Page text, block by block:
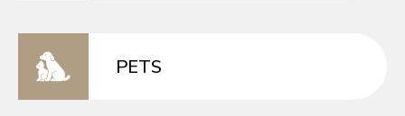
PETS